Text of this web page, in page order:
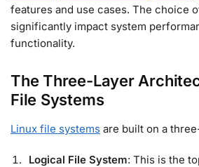
features and use cases. The choice
significantly impact system
functionality.
The Three-Layer
File Systems
Linux file systems are built on a
Logical File System: This is the